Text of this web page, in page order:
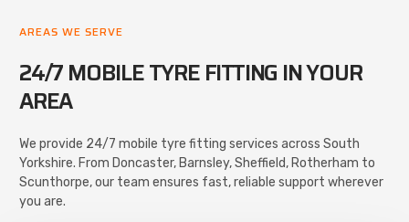
AREAS WE SERVE
24/7 MOBILE TYRE FITTING IN YOUR
AREA
We provide 24/7 mobile tyre fitting services across South
Yorkshire. From Doncaster, Barnsley, Sheffield, Rotherham to
Scunthorpe, our team ensures fast, reliable support wherever
you are.